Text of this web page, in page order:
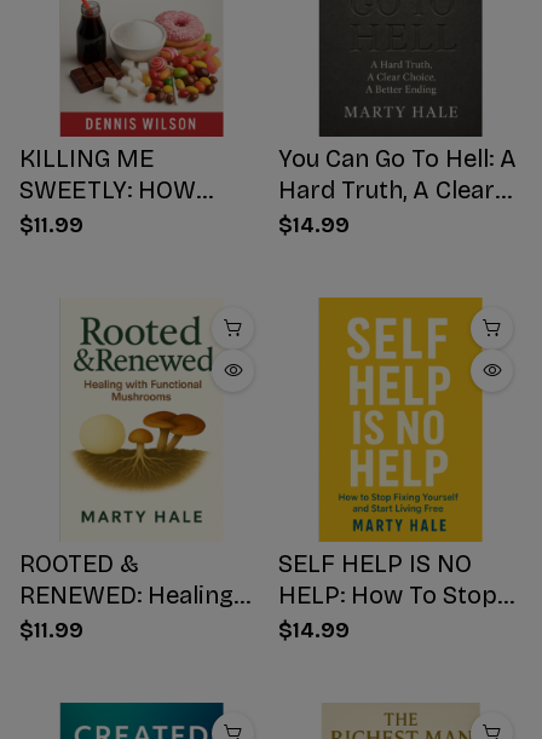
KILLING ME
SWEETLY: HOW
SUGAR HIJACKS
Mind, AND NUMBS
YOUR SOUL
$11.99
You Can Go To Hell: A
Hard Truth, A Clear
Choice, A Better
$14.99
ROOTED &
RENEWED: Healing
with Functional
$11.99
SELF HELP IS NO
HELP: How To Stop
Fixing Yourself And
$14.99